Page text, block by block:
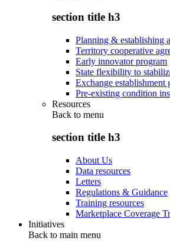
section title h3
Planning & establishing
Territory cooperative
Early innovator program
State flexibility to
Exchange establishment
Pre-existing condition
Resources
Back to menu
section title h3
About Us
Data resources
Letters
Regulations & Guidance
Training resources
Marketplace Coverage
Initiatives
Back to main menu